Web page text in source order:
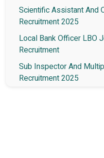
Scientific Assistant And
Recruitment 2025
Local Bank Officer LBO
Recruitment
Sub Inspector And
Recruitment 2025